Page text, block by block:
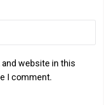
and website in this
I comment.